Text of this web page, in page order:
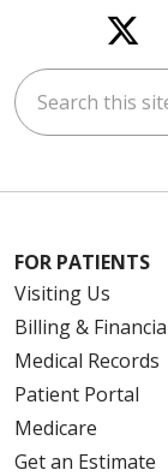
Search this site
FOR PATIENTS
Visiting Us
Billing &
Medical Records
Patient Portal
Medicare
Get an Estimate